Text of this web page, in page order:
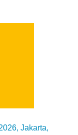
Jakarta,